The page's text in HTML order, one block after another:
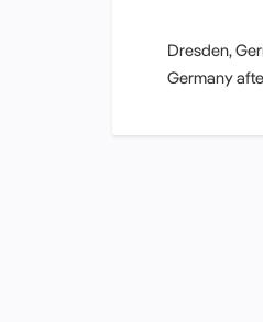
Dresden,
Germany